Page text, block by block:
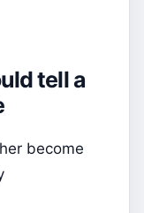
tell a
become